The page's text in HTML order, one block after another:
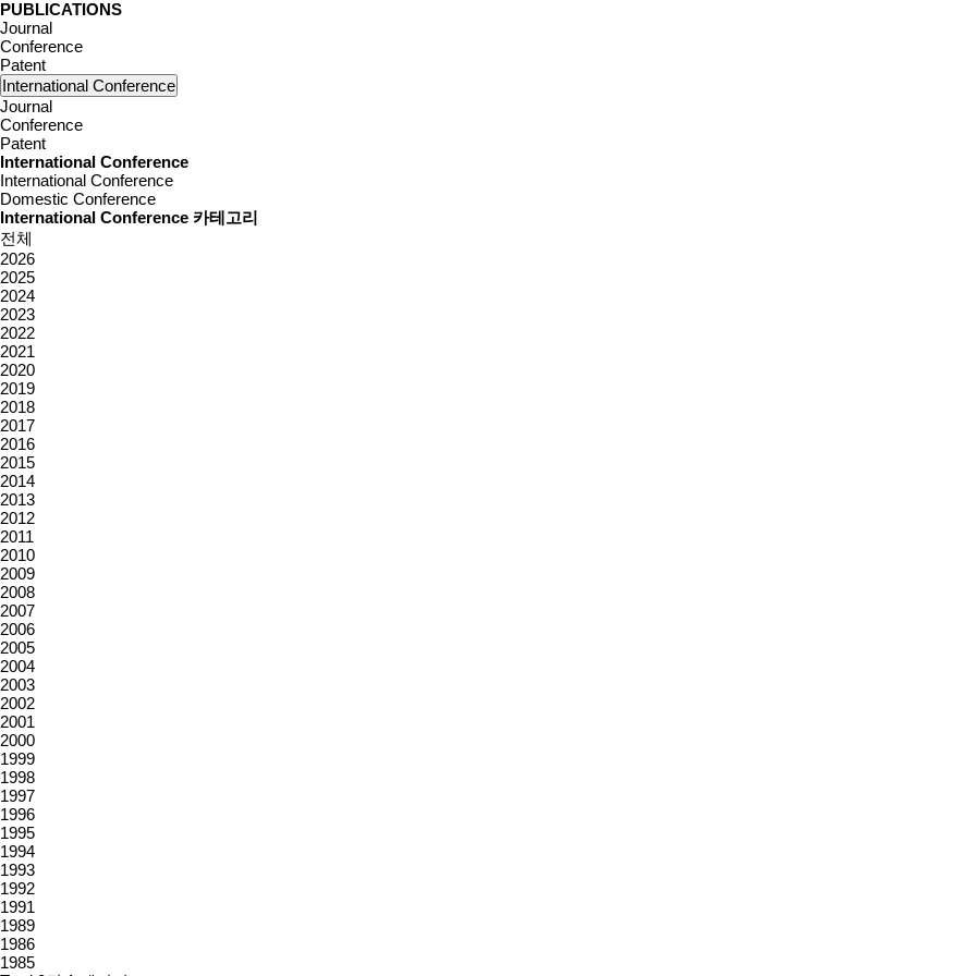
PUBLICATIONS
Journal
Conference
Patent
International Conference
Journal
Conference
Patent
International Conference
International Conference
Domestic Conference
International Conference 카테고리
전체
2026
2025
2024
2023
2022
2021
2020
2019
2018
2017
2016
2015
2014
2013
2012
2011
2010
2009
2008
2007
2006
2005
2004
2003
2002
2001
2000
1999
1998
1997
1996
1995
1994
1993
1992
1991
1989
1986
1985